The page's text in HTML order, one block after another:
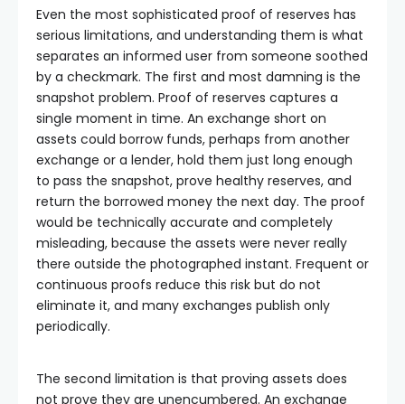
Even the most sophisticated proof of reserves has
serious limitations, and understanding them is what
separates an informed user from someone soothed
by a checkmark. The first and most damning is the
snapshot problem. Proof of reserves captures a
single moment in time. An exchange short on
assets could borrow funds, perhaps from another
exchange or a lender, hold them just long enough
to pass the snapshot, prove healthy reserves, and
return the borrowed money the next day. The proof
would be technically accurate and completely
misleading, because the assets were never really
there outside the photographed instant. Frequent or
continuous proofs reduce this risk but do not
eliminate it, and many exchanges publish only
periodically.
The second limitation is that proving assets does
not prove they are unencumbered. An exchange